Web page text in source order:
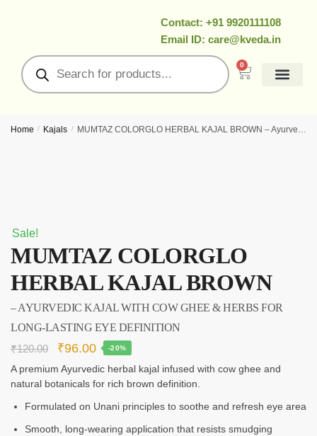
Contact: +91 9920111108
Email ID: care@kveda.in
0
Home / Kajals / MUMTAZ COLORGLO HERBAL KAJAL BROWN – Ayurvedic kajal with cow ghee & herbs for long‑lasting eye definition
Sale!
MUMTAZ COLORGLO
HERBAL KAJAL BROWN
– AYURVEDIC KAJAL WITH COW GHEE & HERBS FOR
LONG‑LASTING EYE DEFINITION
₹120.00 ₹96.00 -20%
A premium Ayurvedic herbal kajal infused with cow ghee and
natural botanicals for rich brown definition.
Formulated on Unani principles to soothe and refresh eye area
Smooth, long‑wearing application that resists smudging